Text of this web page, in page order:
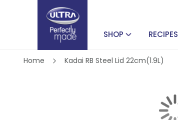
SHOP RECIPES
Home Kadai RB Steel Lid 22cm(1.9L)